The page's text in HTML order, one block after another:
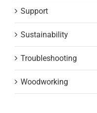
Support
Sustainability
Troubleshooting
Woodworking